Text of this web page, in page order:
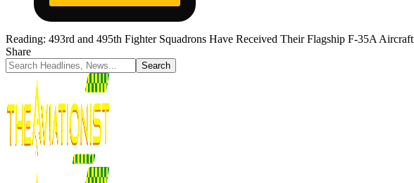
Reading: 493rd and 495th Fighter Squadrons Have Received Their Flagship F-35A Aircraft
Share